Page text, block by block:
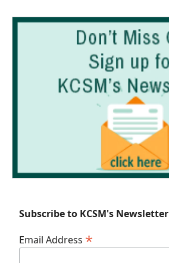
Subscribe to KCSM's Newsletter
Email Address *